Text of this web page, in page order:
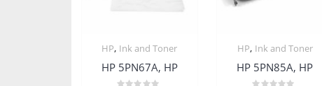
HP, Ink and Toner
HP 5PN67A, HP
HP, Ink and Toner
HP 5PN85A, HP